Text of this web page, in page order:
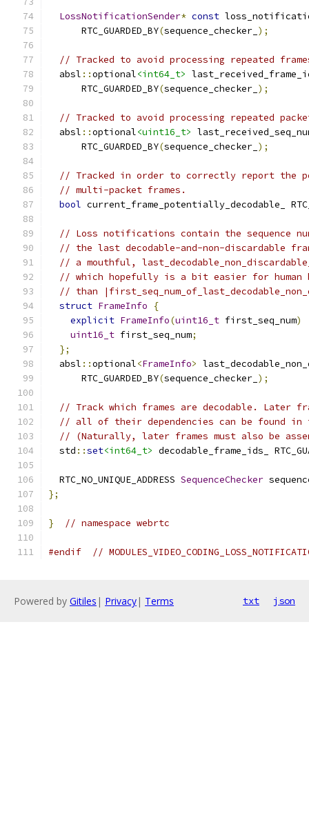
LossNotificationSender* const
      RTC_GUARDED_BY
(sequence_checker_ );
// Tracked to avoid processing repeated
  absl
::optional<int64_t>
      RTC_GUARDED_BY
(sequence_checker_ );
// Tracked to avoid processing repeated
  absl
::optional<uint16_t>
      RTC_GUARDED_BY
(sequence_checker_ );
// Tracked in order to correctly report the
// multi-packet frames.
bool current_frame_potentially_decodable_
// Loss notifications contain the sequence
// the last decodable-and-non-discardable
// a mouthful,
// which hopefully is a bit easier for human
// than
struct FrameInfo
{
explicit FrameInfo(uint16_t first_seq_num)
uint16_t first_seq_num;
};
  absl
::optional<FrameInfo>
      RTC_GUARDED_BY
(sequence_checker_ );
// Track which frames are decodable. Later
// all of their dependencies can be found
// (Naturally, later frames must also be
  std
::set<int64_t> decodable_frame_ids_
  RTC_NO_UNIQUE_ADDRESS
SequenceChecker
};
} // namespace webrtc
#endif //
Powered by Gitiles | Privacy| Terms txt json